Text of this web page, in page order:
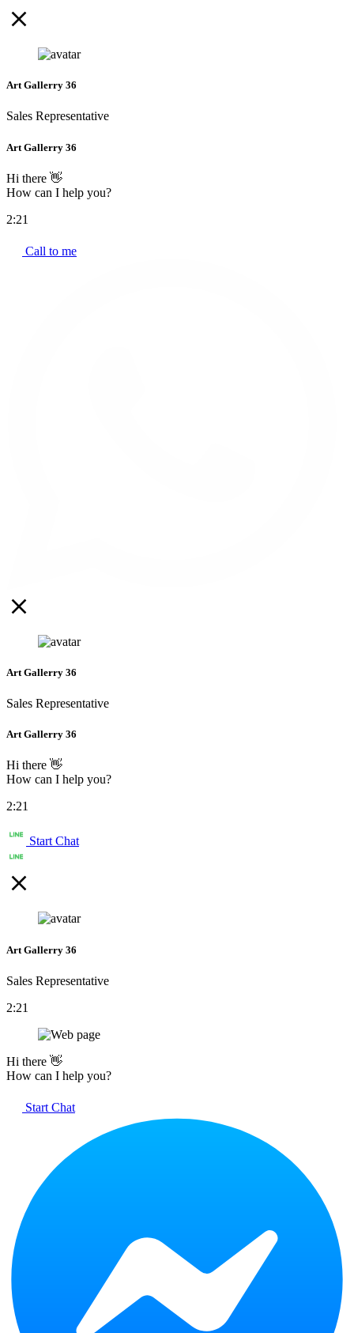
Art Gallerry 36
Sales Representative
Art Gallerry 36
Hi there 👋
How can I help you?
2:21
Call to me
Art Gallerry 36
Sales Representative
Art Gallerry 36
Hi there 👋
How can I help you?
2:21
Start Chat
Art Gallerry 36
Sales Representative
2:21
Hi there 👋
How can I help you?
Start Chat